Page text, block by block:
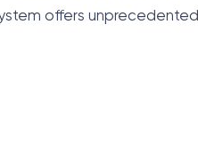
offers unprecedented